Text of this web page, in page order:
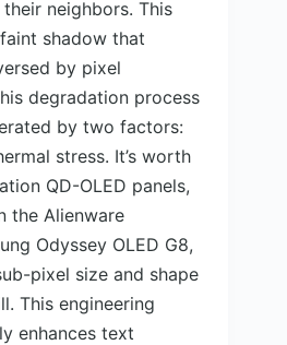
neighbors. This
shadow that
by pixel
degradation process
by two factors:
stress. It’s worth
QD-OLED panels,
the Alienware
Odyssey OLED G8,
pixel size and shape
This engineering
enhances text